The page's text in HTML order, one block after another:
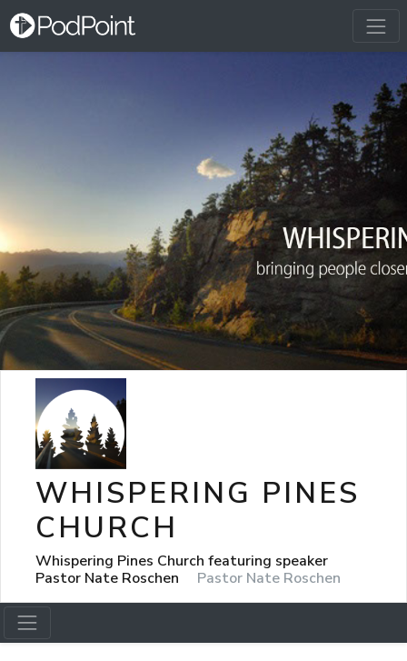
WHISPERING PINES
CHURCH
Whispering Pines Church featuring speaker
Pastor Nate Roschen
Pastor Nate Roschen